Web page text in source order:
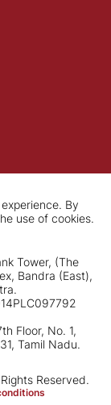
By
use of cookies.
Tower, (The
Bandra (East),
Floor, No. 1,
Tamil Nadu.
Reserved.